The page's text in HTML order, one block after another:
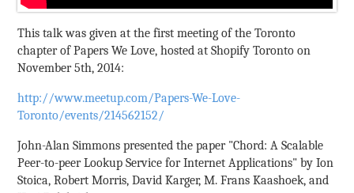
This talk was given at the first meeting of the Toronto
chapter of Papers We Love, hosted at Shopify Toronto on
November 5th, 2014:
http://www.meetup.com/Papers-We-Love-
Toronto/events/214562152/
John-Alan Simmons presented the paper "Chord: A Scalable
Peer-to-peer Lookup Service for Internet Applications" by Ion
Stoica, Robert Morris, David Karger, M. Frans Kaashoek, and